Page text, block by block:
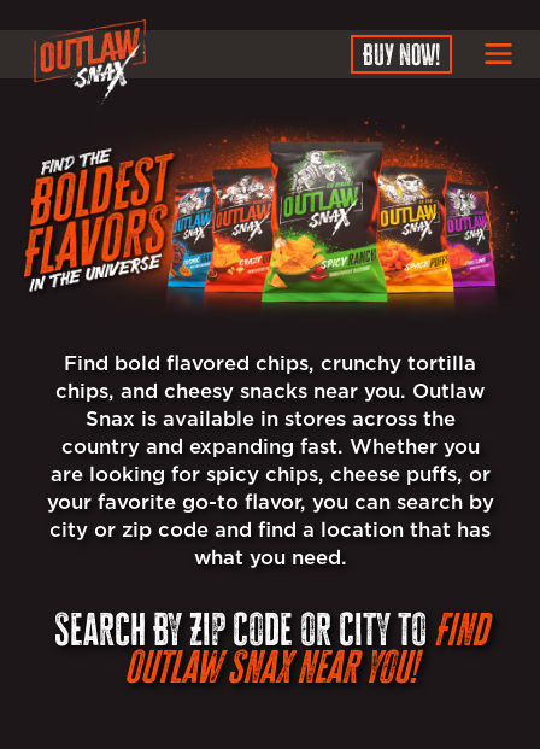
BUY NOW!
Find bold flavored chips, crunchy tortilla
chips, and cheesy snacks near you. Outlaw
Snax is available in stores across the
country and expanding fast. Whether you
are looking for spicy chips, cheese puffs, or
your favorite go-to flavor, you can search by
city or zip code and find a location that has
what you need.
Search By Zip Code or City to Find
Outlaw Snax near you!